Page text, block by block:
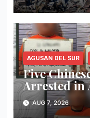
Million
AGUSAN DEL SUR
Five
Arrested in
Alleged
Violations
AUG 7, 2026